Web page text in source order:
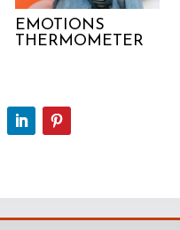
EMOTIONS
THERMOMETER